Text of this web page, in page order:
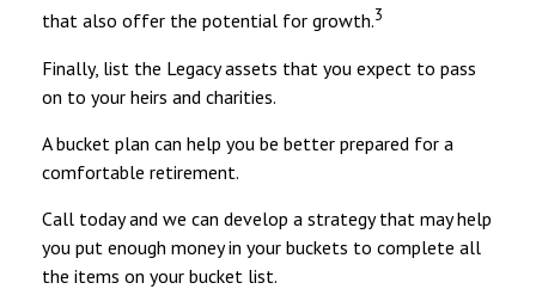
that also offer the potential for growth.3
Finally, list the Legacy assets that you expect to pass
on to your heirs and charities.
A bucket plan can help you be better prepared for a
comfortable retirement.
Call today and we can develop a strategy that may help
you put enough money in your buckets to complete all
the items on your bucket list.